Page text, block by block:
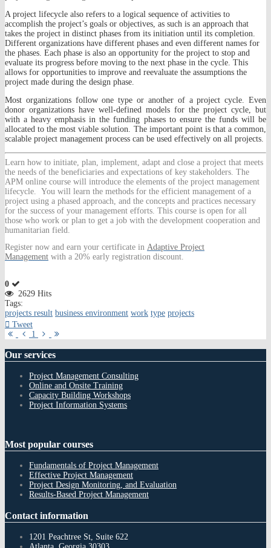
A project lifecycle also refers to a logical sequence of activities to
accomplish the project’s goals or objectives, as such is an approach that
takes the project in distinct phases from its initiation until its completion.
Different organizations have different phases and even different names for
the phases. Each phase is also an opportunity for the project to stop and
evaluate its progress before moving to the next phase in the cycle. This
allows for opportunities to improve and reevaluate the assumptions the
project made during the design phase.
Most organizations follow one type or another of a project cycle. Even
donor organizations have well-defined models for the project cycle, but
with a heavy emphasis in the funding phases to ensure the funds will be
allocated to the most viable solution. The important point is that a common,
scalable project management process can be used effectively on all projects.
Learn how to initiate, plan, implement, adapt and close a project that meets
the needs of the beneficiaries and expectations of key stakeholders. The
APM online course will introduce the elements of the project management
lifecycle. You will learn the methods for the efficient management of a
project using a phased approach, and the concepts and practices necessary
for the success of your management efforts. This course is open for all
those who work or plan to get a job with the development cooperation and
humanitarian field.
Register now and earn your certificate in Adaptive Project
Management with a 20% early registration discount.
0
2629 Hits
Tags:
projects result business environment work type projects
Tweet
FirstPrevious
1
Next
Our services
Project Management Consulting
Online and Onsite Training
Capacity Building Workshops
Project Information Systems
Mostpopular courses
Fundamentals of Project Management
Effective Project Management
Project Design Monitoring, and Evaluation
Results-Based Project Management
Contact information
1201 Peachtree St, Suite 622